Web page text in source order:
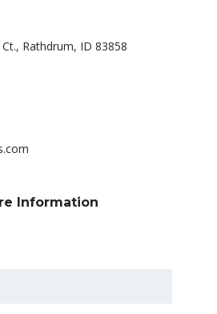
Rathdrum, ID 83858
Information